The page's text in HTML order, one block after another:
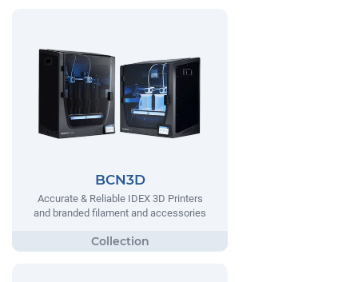
BCN3D
Accurate & Reliable IDEX 3D Printers
and branded filament and accessories